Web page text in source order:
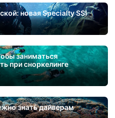
новая Specialty SSI
заниматься
при сноркелинге
знать дайверам